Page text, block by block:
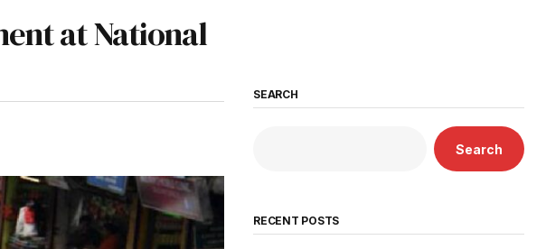
at National
SEARCH
Search
RECENT POSTS